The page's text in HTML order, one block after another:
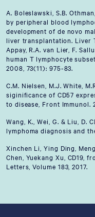
A. Boleslawski, S.B.
by peripheral blood
development of de novo
liver transplantation. Liver
Appay, R.A. van Lier, F.
human T lymphocyte
2008, 73(11): 975-83.
C.M. Nielsen, M.J. White,
siginificance of CD57
to disease, Front Immunol.
Wang, K., Wei, G. & Liu, D.
lymphoma diagnosis and
Xinchen Li, Ying Ding,
Chen, Yuekang Xu, CD19,
Letters, Volume 183, 2017.